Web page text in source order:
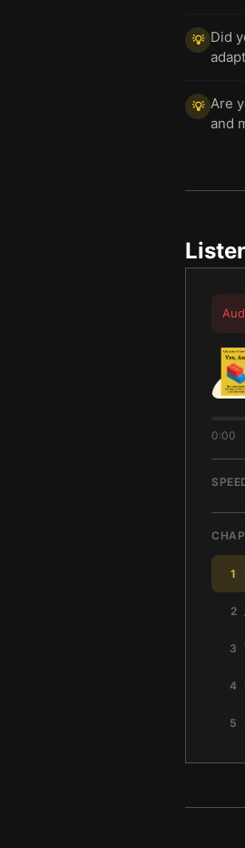
💡 Did
💡 Are
and
0:00
1
2
3
4
5
6